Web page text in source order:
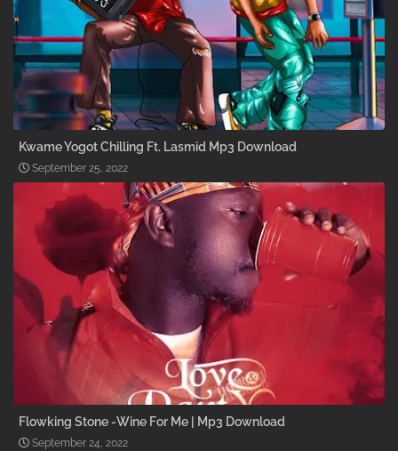
Kwame Yogot Chilling Ft. Lasmid Mp3 Download
September 25, 2022
Flowking Stone -Wine For Me | Mp3 Download
September 24, 2022